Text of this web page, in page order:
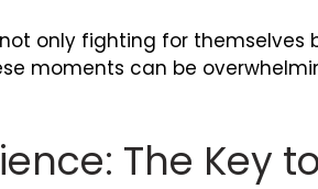
only fighting for
moments can be
The Key